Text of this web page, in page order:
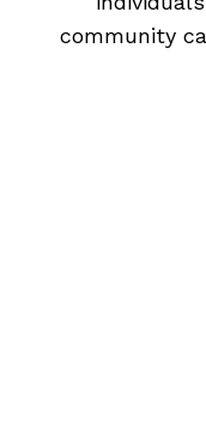
community